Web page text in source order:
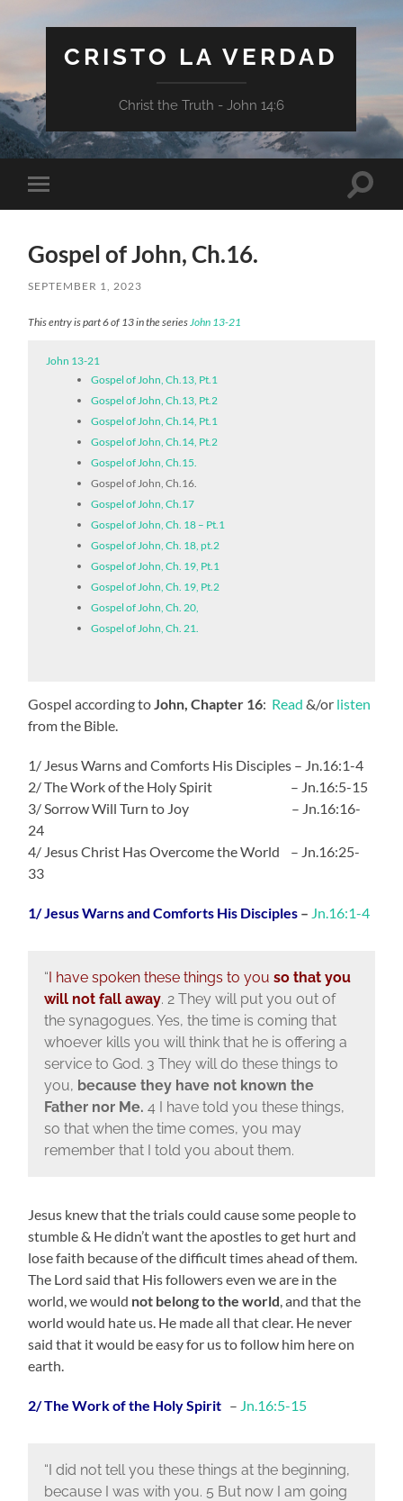
CRISTO LA VERDAD
Christ the Truth - John 14:6
Toggle
mobile
Toggle
Gospel of John, Ch.16.
SEPTEMBER 1, 2023
This entry is part 6 of 13 in the series John 13-21
John 13-21
Gospel of John, Ch.13, Pt.1
Gospel of John, Ch.13, Pt.2
Gospel of John, Ch.14, Pt.1
Gospel of John, Ch.14, Pt.2
Gospel of John, Ch.15.
Gospel of John, Ch.16.
Gospel of John, Ch.17
Gospel of John, Ch. 18 – Pt.1
Gospel of John, Ch. 18, pt.2
Gospel of John, Ch. 19, Pt.1
Gospel of John, Ch. 19, Pt.2
Gospel of John, Ch. 20,
Gospel of John, Ch. 21.
Gospel according toJohn, Chapter 16: Read &/or listen
from the Bible.
1/ Jesus Warns and Comforts His Disciples – Jn.16:1-4
2/ The Work of the Holy Spirit – Jn.16:5-15
3/ Sorrow Will Turn to Joy – Jn.16:16-
24
4/ Jesus Christ Has Overcome the World – Jn.16:25-
33
1/ Jesus Warns and Comforts His Disciples – Jn.16:1-4
“I have spoken these things to you so that you
will not fall away. 2 They will put you out of
the synagogues. Yes, the time is coming that
whoever kills you will think that he is offering a
service to God. 3 They will do these things to
you, because they have not known the
Father nor Me. 4 I have told you these things,
so that when the time comes, you may
remember that I told you about them.
Jesus knew that the trials could cause some people to
stumble & He didn’t want the apostles to get hurt and
lose faith because of the difficult times ahead of them.
The Lord said that His followers even we are in the
world, we would not belong to the world, and that the
world would hate us. He made all that clear. He never
said that it would be easy for us to follow him here on
earth.
2/ The Work of the Holy Spirit – Jn.16:5-15
“I did not tell you these things at the beginning,
because I was with you. 5 But now I am going